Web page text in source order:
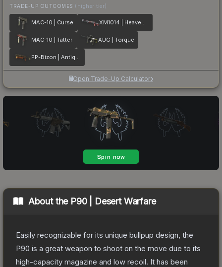
TRADE-UP OUTCOMES (higher tier)
MAC-10 | Curse XM1014 | Heaven Guard
MAC-10 | Tatter AUG | Torque
PP-Bizon | Antique
Open Trade-Up Calculator
About the P90 | Desert Warfare
Easily recognizable for its unique bullpup design, the
P90 is a great weapon to shoot on the move due to its
high-capacity magazine and low recoil. It has been